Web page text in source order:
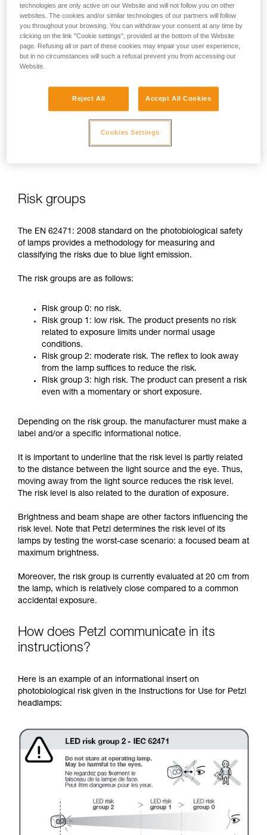
In case of direct, repeated exposure at high power, blue light
can harm the eyes: retinal damage, aggravation of macular
This is why as a headlamp manufacturer, Petzl has a duty to
of Petzl headlamps.
Risk groups
The EN 62471: 2008 standard on the photobiological safety
of lamps provides a methodology for measuring and
classifying the risks due to blue light emission.
The risk groups are as follows:
Risk group 0: no risk.
Risk group 1: low risk. The product presents no risk
related to exposure limits under normal usage
conditions.
Risk group 2: moderate risk. The reflex to look away
from the lamp suffices to reduce the risk.
Risk group 3: high risk. The product can present a risk
even with a momentary or short exposure.
Depending on the risk group. the manufacturer must make a
label and/or a specific informational notice.
It is important to underline that the risk level is partly related
to the distance between the light source and the eye. Thus,
moving away from the light source reduces the risk level.
The risk level is also related to the duration of exposure.
Brightness and beam shape are other factors influencing the
risk level. Note that Petzl determines the risk level of its
lamps by testing the worst-case scenario: a focused beam at
maximum brightness.
Moreover, the risk group is currently evaluated at 20 cm from
the lamp, which is relatively close compared to a common
accidental exposure.
How does Petzl communicate in its
instructions?
Here is an example of an informational insert on
photobiological risk given in the Instructions for Use for Petzl
headlamps:
technologies are only active on our Website and will not follow you on other
websites. The cookies and/or similar technologies of our partners will follow
you throughout your browsing. You can withdraw your consent at any time by
clicking on the link "Cookie settings", provided at the bottom of the Website
page. Refusing all or part of these cookies may impair your user experience,
but in no circumstances will such a refusal prevent you from accessing our
Website.
Reject All Accept All Cookies
Cookies Settings